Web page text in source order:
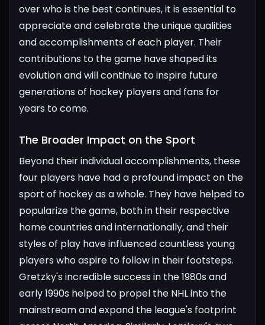
over who is the best continues, it is essential to
appreciate and celebrate the unique qualities
and accomplishments of each player. Their
contributions to the game have shaped its
evolution and will continue to inspire future
generations of hockey players and fans for
years to come.
The Broader Impact on the Sport​
Beyond their individual accomplishments, these
four players have had a profound impact on the
sport of hockey as a whole. They have helped to
popularize the game, both in their respective
home countries and internationally, and their
styles of play have influenced countless young
players who aspire to follow in their footsteps.
Gretzky's incredible success in the 1980s and
early 1990s helped to propel the NHL into the
mainstream and expand the league's footprint